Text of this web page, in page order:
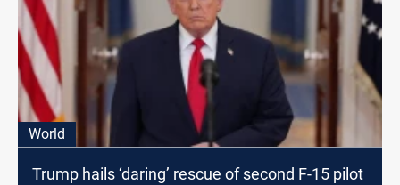
World
Trump hails ‘daring’ rescue of second F-15 pilot